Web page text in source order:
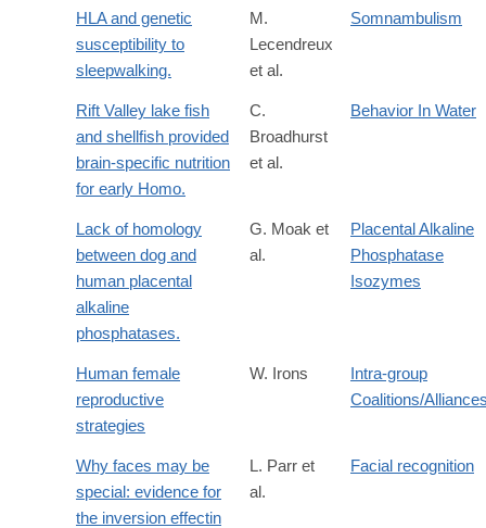
HLA and genetic
susceptibility to
sleepwalking.
M.
Lecendreux
et al.
Somnambulism
Rift Valley lake fish
and shellfish provided
brain-specific nutrition
for early Homo.
C.
Broadhurst
et al.
Behavior In Water
Lack of homology
between dog and
human placental
alkaline
phosphatases.
G. Moak et
al.
Placental Alkaline
Phosphatase
Isozymes
Human female
reproductive
strategies
W. Irons
Intra-group
Coalitions/
Why faces may be
special: evidence for
the inversion effectin
L. Parr et
al.
Facial recognition